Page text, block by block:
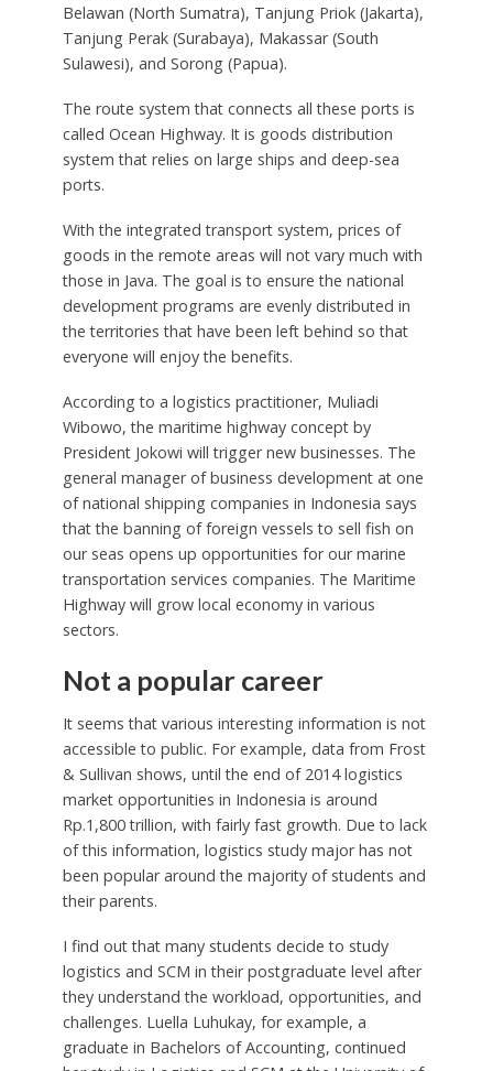
Belawan (North Sumatra), Tanjung Priok (Jakarta),
Tanjung Perak (Surabaya), Makassar (South
Sulawesi), and Sorong (Papua).
The route system that connects all these ports is
called Ocean Highway. It is goods distribution
system that relies on large ships and deep-sea
ports.
With the integrated transport system, prices of
goods in the remote areas will not vary much with
those in Java. The goal is to ensure the national
development programs are evenly distributed in
the territories that have been left behind so that
everyone will enjoy the benefits.
According to a logistics practitioner, Muliadi
Wibowo, the maritime highway concept by
President Jokowi will trigger new businesses. The
general manager of business development at one
of national shipping companies in Indonesia says
that the banning of foreign vessels to sell fish on
our seas opens up opportunities for our marine
transportation services companies. The Maritime
Highway will grow local economy in various
sectors.
Not a popular career
It seems that various interesting information is not
accessible to public. For example, data from Frost
& Sullivan shows, until the end of 2014 logistics
market opportunities in Indonesia is around
Rp.1,800 trillion, with fairly fast growth. Due to lack
of this information, logistics study major has not
been popular around the majority of students and
their parents.
I find out that many students decide to study
logistics and SCM in their postgraduate level after
they understand the workload, opportunities, and
challenges. Luella Luhukay, for example, a
graduate in Bachelors of Accounting, continued